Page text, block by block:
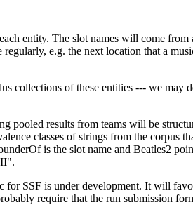
entity. The slot names will come
e.g. the next location that a
collections of these entities --- we may
pooled results from teams will be
classes of strings from the corpus
is the slot name and Beatles2
for SSF is under development. It will
require that the run submission